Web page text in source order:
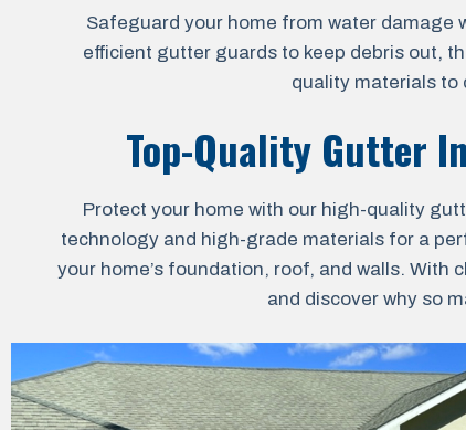
Safeguard your home from water damage
efficient gutter guards to keep debris out,
quality materials to
Top-Quality Gutter
Protect your home with our high-quality
technology and high-grade materials for a
your home’s foundation, roof, and walls.
and discover why so